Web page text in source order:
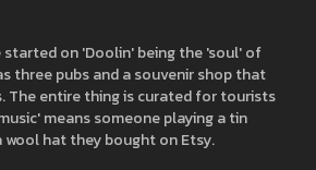
on 'Doolin' being the 'soul' of
three pubs and a souvenir shop that
The entire thing is curated for tourists
means someone playing a tin
wool hat they bought on Etsy.